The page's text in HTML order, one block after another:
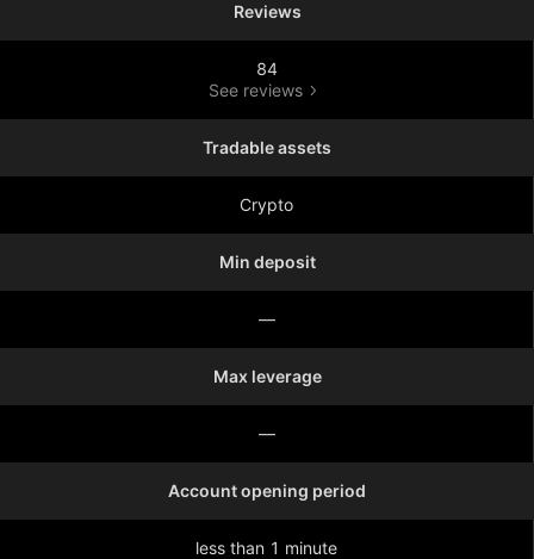
Reviews
84
See reviews
Tradable assets
Crypto
Min deposit
—
Max leverage
—
Account opening period
less than 1 minute